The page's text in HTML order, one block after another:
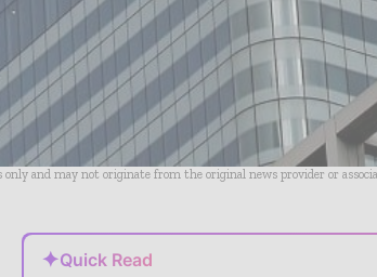
and may not originate from the original news provider or
✦Quick Read